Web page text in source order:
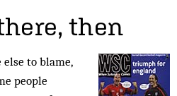
then
to blame,
people